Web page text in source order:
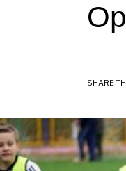
SHARE